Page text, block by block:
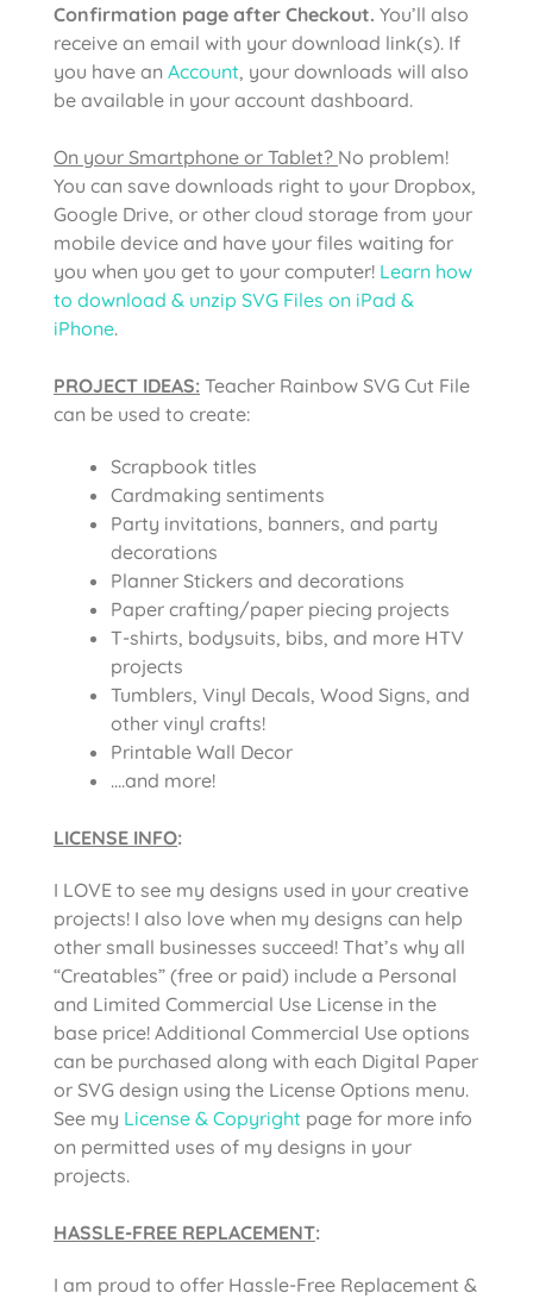
Confirmation page after Checkout. You’ll also
receive an email with your download link(s). If
you have an Account, your downloads will also
be available in your account dashboard.
On your Smartphone or Tablet? No problem!
You can save downloads right to your Dropbox,
Google Drive, or other cloud storage from your
mobile device and have your files waiting for
you when you get to your computer! Learn how
to download & unzip SVG Files on iPad &
iPhone.
PROJECT IDEAS: Teacher Rainbow SVG Cut File
can be used to create:
Scrapbook titles
Cardmaking sentiments
Party invitations, banners, and party
decorations
Planner Stickers and decorations
Paper crafting/paper piecing projects
T-shirts, bodysuits, bibs, and more HTV
projects
Tumblers, Vinyl Decals, Wood Signs, and
other vinyl crafts!
Printable Wall Decor
….and more!
LICENSE INFO:
I LOVE to see my designs used in your creative
projects! I also love when my designs can help
other small businesses succeed! That’s why all
“Creatables” (free or paid) include a Personal
and Limited Commercial Use License in the
base price! Additional Commercial Use options
can be purchased along with each Digital Paper
or SVG design using the License Options menu.
See my License & Copyright page for more info
on permitted uses of my designs in your
projects.
HASSLE-FREE REPLACEMENT:
I am proud to offer Hassle-Free Replacement &